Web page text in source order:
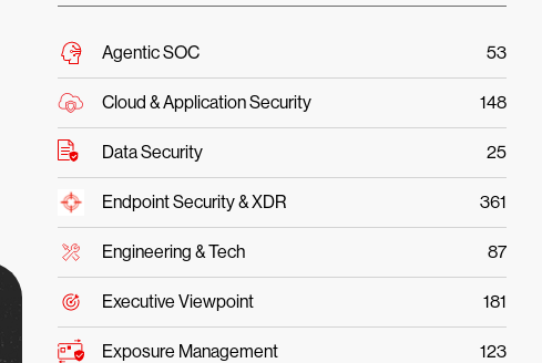
Agentic SOC 53
Cloud & Application Security 148
Data Security 25
Endpoint Security & XDR 361
Engineering & Tech 87
Executive Viewpoint 181
Exposure Management 123